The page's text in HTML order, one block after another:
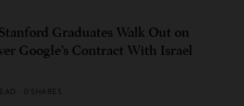
Stanford Graduates Walk Out on
Google’s Contract With Israel
0 SHARES